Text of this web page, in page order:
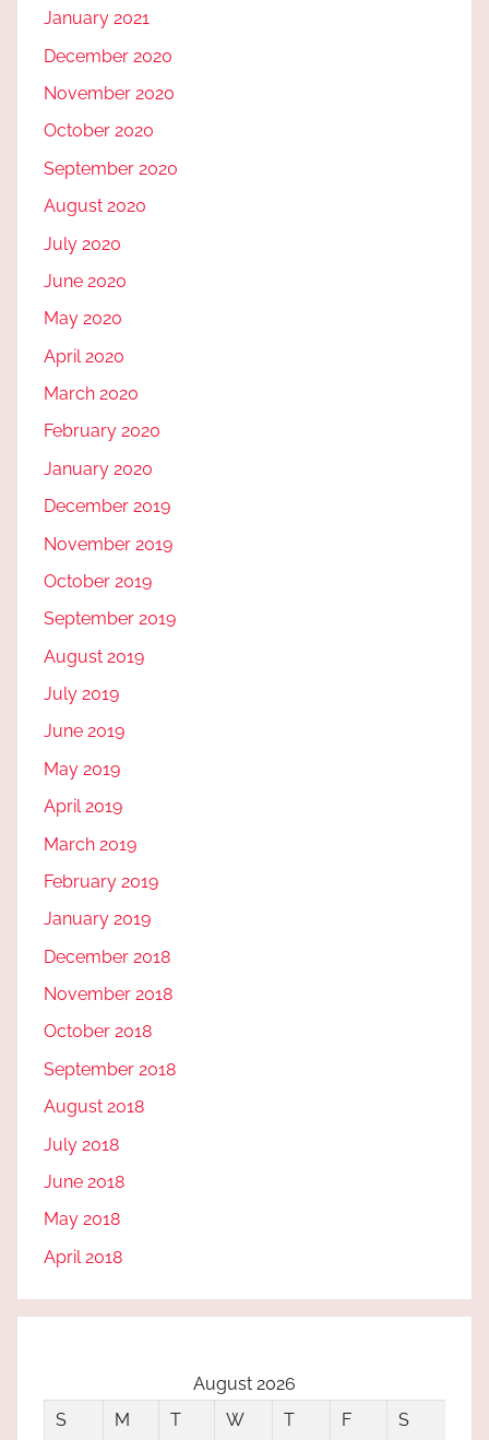
January 2021
December 2020
November 2020
October 2020
September 2020
August 2020
July 2020
June 2020
May 2020
April 2020
March 2020
February 2020
January 2020
December 2019
November 2019
October 2019
September 2019
August 2019
July 2019
June 2019
May 2019
April 2019
March 2019
February 2019
January 2019
December 2018
November 2018
October 2018
September 2018
August 2018
July 2018
June 2018
May 2018
April 2018
August 2026
S
M T W T F S